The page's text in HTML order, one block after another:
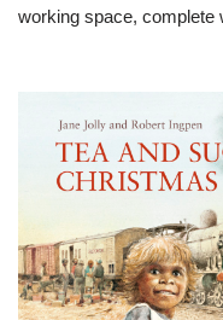
working space, complete